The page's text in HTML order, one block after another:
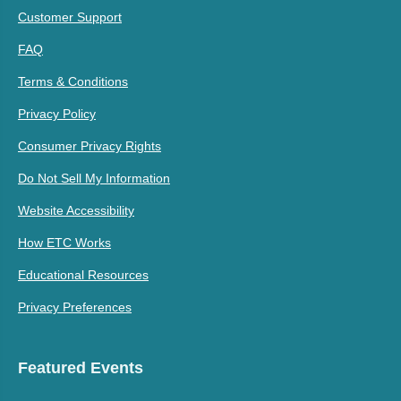
Customer Support
FAQ
Terms & Conditions
Privacy Policy
Consumer Privacy Rights
Do Not Sell My Information
Website Accessibility
How ETC Works
Educational Resources
Privacy Preferences
Featured Events